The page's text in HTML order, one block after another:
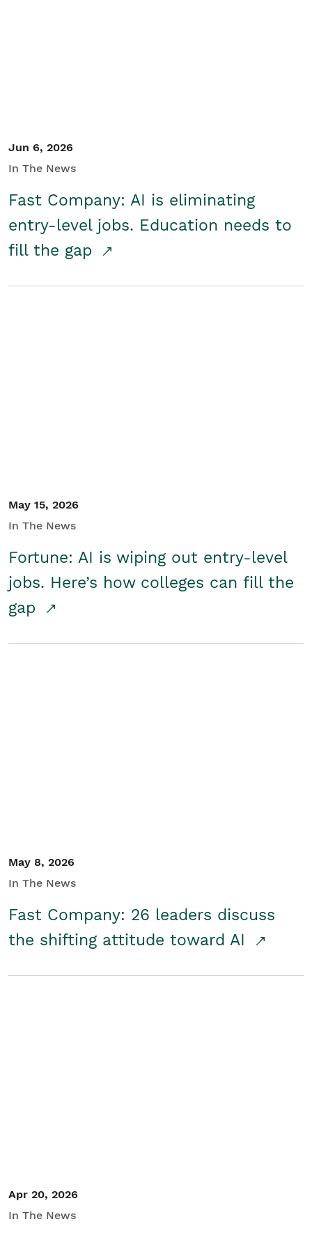
Jun 6, 2026
In The News
Fast Company: AI is eliminating
entry-level jobs. Education needs to
fill the gap
May 15, 2026
In The News
Fortune: AI is wiping out entry-level
jobs. Here’s how colleges can fill the
gap
May 8, 2026
In The News
Fast Company: 26 leaders discuss
the shifting attitude toward AI
Apr 20, 2026
In The News